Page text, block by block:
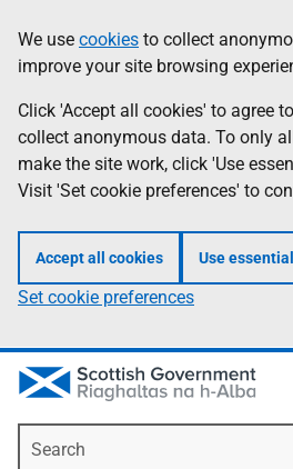
to
main
content
help
Information
We use cookies to collect
improve your site browsing
Click 'Accept all cookies' to agree
collect anonymous data. To only
make the site work, click 'Use
Visit 'Set cookie preferences' to
Accept all cookies Use
Set cookie preferences